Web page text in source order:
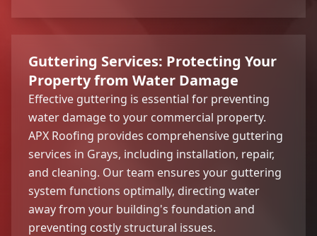
Guttering Services: Protecting Your
Property from Water Damage
Effective guttering is essential for preventing
water damage to your commercial property.
APX Roofing provides comprehensive guttering
services in Grays, including installation, repair,
and cleaning. Our team ensures your guttering
system functions optimally, directing water
away from your building's foundation and
preventing costly structural issues.